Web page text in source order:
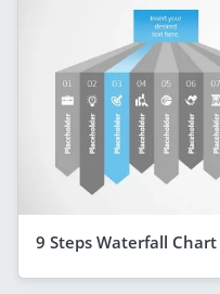
9 Steps Waterfall